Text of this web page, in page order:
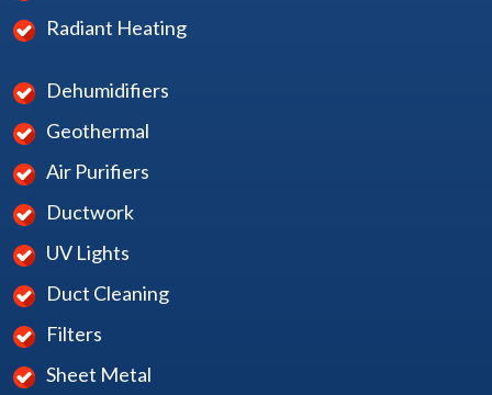
Radiant Heating
Dehumidifiers
Geothermal
Air Purifiers
Ductwork
UV Lights
Duct Cleaning
Filters
Sheet Metal